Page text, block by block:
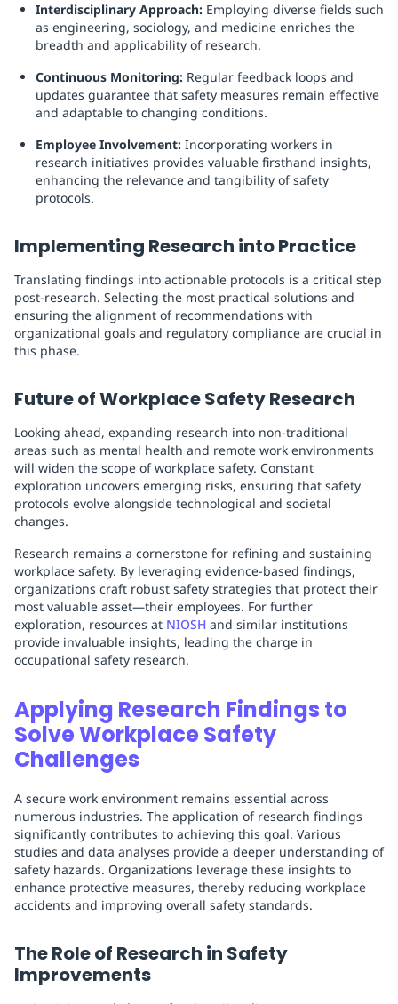
Interdisciplinary Approach: Employing diverse fields such
as engineering, sociology, and medicine enriches the
breadth and applicability of research.
Continuous Monitoring: Regular feedback loops and
updates guarantee that safety measures remain effective
and adaptable to changing conditions.
Employee Involvement: Incorporating workers in
research initiatives provides valuable firsthand insights,
enhancing the relevance and tangibility of safety
protocols.
Implementing Research into Practice
Translating findings into actionable protocols is a critical step
post-research. Selecting the most practical solutions and
ensuring the alignment of recommendations with
organizational goals and regulatory compliance are crucial in
this phase.
Future of Workplace Safety Research
Looking ahead, expanding research into non-traditional
areas such as mental health and remote work environments
will widen the scope of workplace safety. Constant
exploration uncovers emerging risks, ensuring that safety
protocols evolve alongside technological and societal
changes.
Research remains a cornerstone for refining and sustaining
workplace safety. By leveraging evidence-based findings,
organizations craft robust safety strategies that protect their
most valuable asset—their employees. For further
exploration, resources at NIOSH and similar institutions
provide invaluable insights, leading the charge in
occupational safety research.
Applying Research Findings to
Solve Workplace Safety
Challenges
A secure work environment remains essential across
numerous industries. The application of research findings
significantly contributes to achieving this goal. Various
studies and data analyses provide a deeper understanding of
safety hazards. Organizations leverage these insights to
enhance protective measures, thereby reducing workplace
accidents and improving overall safety standards.
The Role of Research in Safety
Improvements